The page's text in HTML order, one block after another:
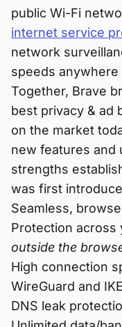
public Wi-Fi
internet service
network
speeds
Together, Brave
best privacy & ad
on the market
new features and
strengths
was first
Seamless,
Protection across
outside the
High connection
WireGuard and
DNS leak